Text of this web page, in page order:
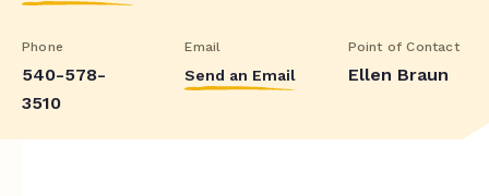
Phone
540-578-
3510
Email
Send an Email
Point of Contact
Ellen Braun